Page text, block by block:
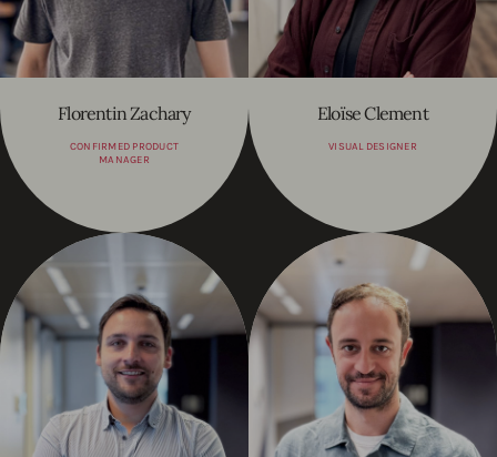
Florentin Zachary
CONFIRMED PRODUCT
MANAGER
Eloïse Clement
VISUAL DESIGNER